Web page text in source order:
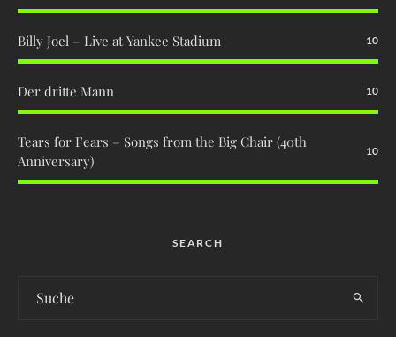
Billy Joel – Live at Yankee Stadium 10
Der dritte Mann 10
Tears for Fears – Songs from the Big Chair (40th
Anniversary)
10
SEARCH